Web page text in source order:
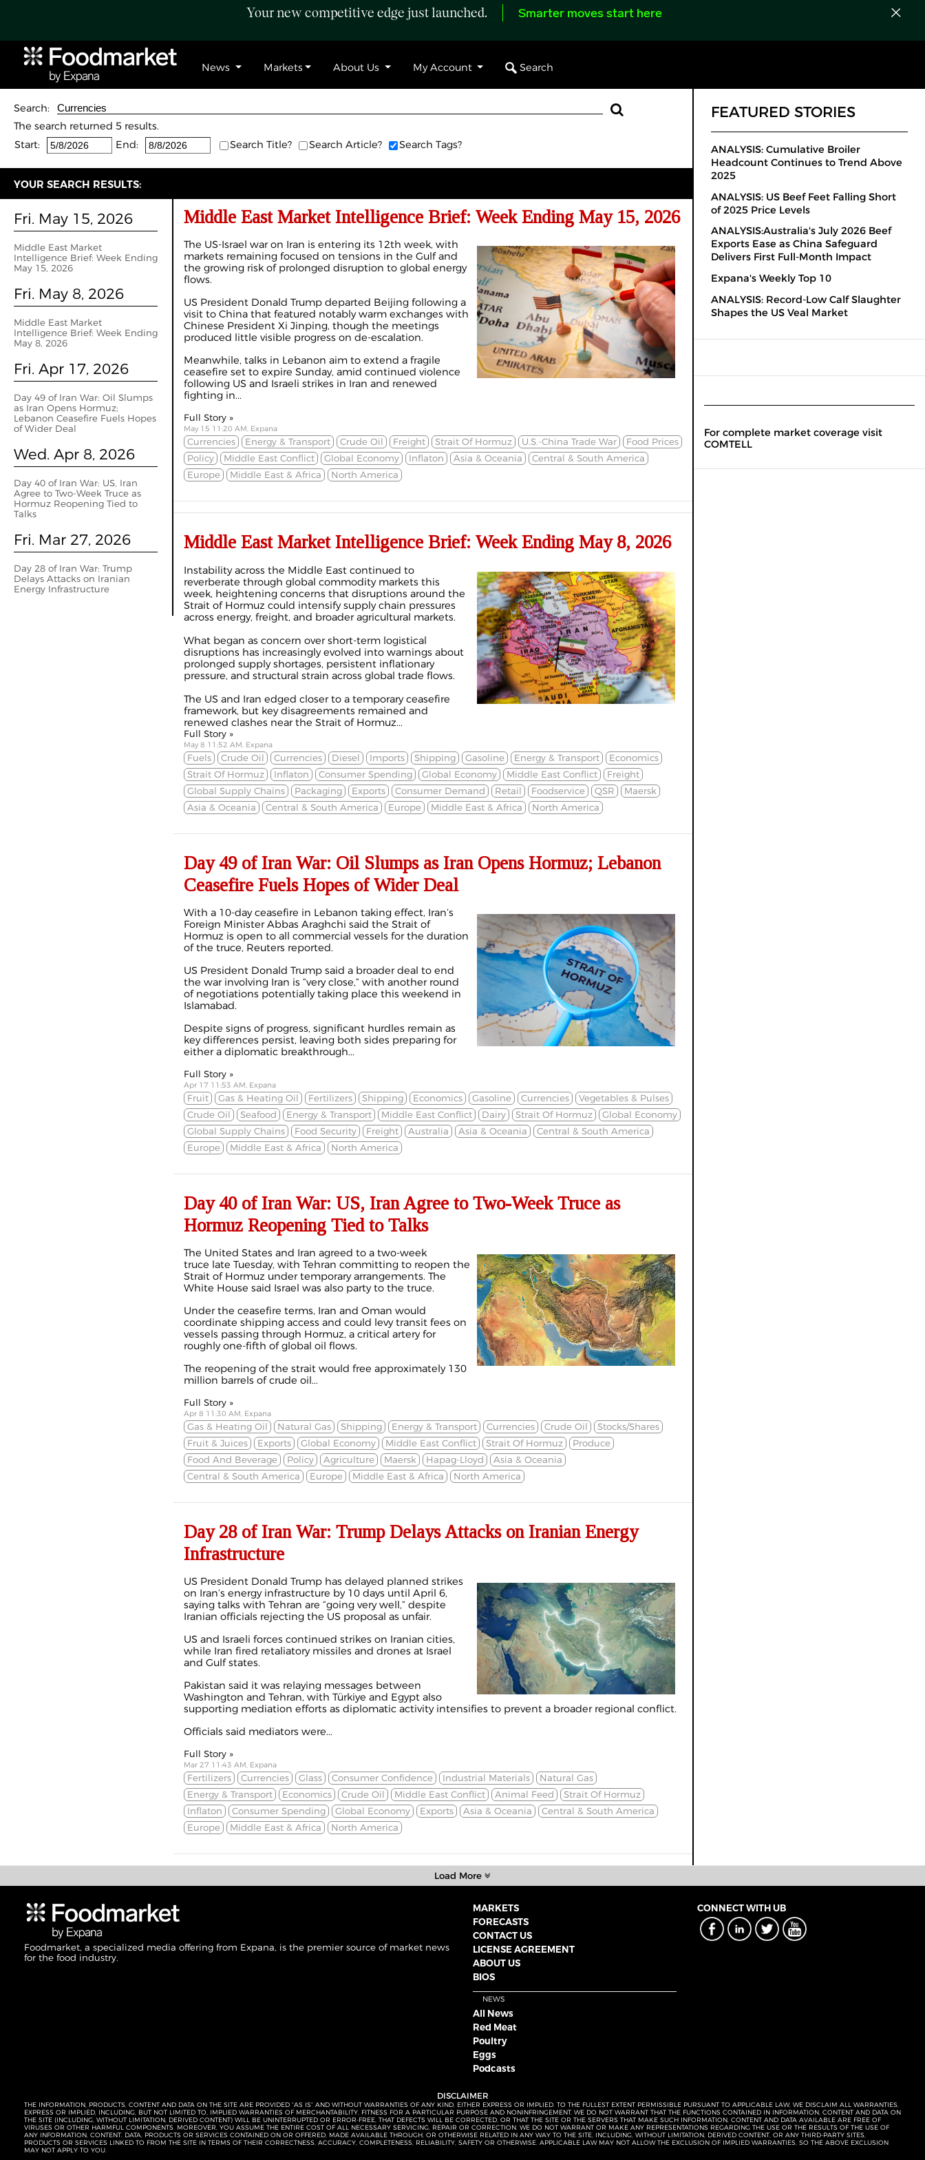
Your new competitive edge just launched. Smarter moves start here
News Markets About Us My Account Search
Search:
The search returned 5 results.
Start:
End: Search Title? Search Article? Search Tags?
YOUR SEARCH RESULTS:
Fri. May 15, 2026
Middle East Market
Intelligence Brief: Week Ending
May 15, 2026
Fri. May 8, 2026
Middle East Market
Intelligence Brief: Week Ending
May 8, 2026
Fri. Apr 17, 2026
Day 49 of Iran War: Oil Slumps
as Iran Opens Hormuz;
Lebanon Ceasefire Fuels Hopes
of Wider Deal
Wed. Apr 8, 2026
Day 40 of Iran War: US, Iran
Agree to Two-Week Truce as
Hormuz Reopening Tied to
Talks
Fri. Mar 27, 2026
Day 28 of Iran War: Trump
Delays Attacks on Iranian
Energy Infrastructure
Middle East Market Intelligence Brief: Week Ending May 15, 2026
The US-Israel war on Iran is entering its 12th week, with
markets remaining focused on tensions in the Gulf and
the growing risk of prolonged disruption to global energy
flows.
US President Donald Trump departed Beijing following a
visit to China that featured notably warm exchanges with
Chinese President Xi Jinping, though the meetings
produced little visible progress on de-escalation.
Meanwhile, talks in Lebanon aim to extend a fragile
ceasefire set to expire Sunday, amid continued violence
following US and Israeli strikes in Iran and renewed
fighting in...
Full Story »
May 15 11:20 AM, Expana
Currencies Energy & Transport Crude Oil Freight Strait Of Hormuz U.S.-China Trade War
Food Prices
Policy
Middle East Conflict Global Economy Inflaton Asia & Oceania
Central & South America
Europe
Middle East & Africa North America
Middle East Market Intelligence Brief: Week Ending May 8, 2026
Instability across the Middle East continued to
reverberate through global commodity markets this
week, heightening concerns that disruptions around the
Strait of Hormuz could intensify supply chain pressures
across energy, freight, and broader agricultural markets.
What began as concern over short-term logistical
disruptions has increasingly evolved into warnings about
prolonged supply shortages, persistent inflationary
pressure, and structural strain across global trade flows.
The US and Iran edged closer to a temporary ceasefire
framework, but key disagreements remained and
renewed clashes near the Strait of Hormuz...
Full Story »
May 8 11:52 AM, Expana
Fuels Crude Oil Currencies Diesel Imports Shipping Gasoline Energy & Transport
Economics
Strait Of Hormuz
Inflaton Consumer Spending Global Economy Middle East Conflict
Freight
Global Supply Chains
Packaging Exports Consumer Demand Retail Foodservice QSR
Maersk
Asia & Oceania
Central & South America Europe Middle East & Africa North America
Day 49 of Iran War: Oil Slumps as Iran Opens Hormuz; Lebanon
Ceasefire Fuels Hopes of Wider Deal
With a 10-day ceasefire in Lebanon taking effect, Iran’s
Foreign Minister Abbas Araghchi said the Strait of
Hormuz is open to all commercial vessels for the duration
of the truce, Reuters reported.
US President Donald Trump said a broader deal to end
the war involving Iran is “very close,” with another round
of negotiations potentially taking place this weekend in
Islamabad.
Despite signs of progress, significant hurdles remain as
key differences persist, leaving both sides preparing for
either a diplomatic breakthrough...
Full Story »
Apr 17 11:53 AM, Expana
Fruit Gas & Heating Oil Fertilizers Shipping Economics Gasoline Currencies
Vegetables & Pulses
Crude Oil
Seafood Energy & Transport Middle East Conflict Dairy Strait Of Hormuz
Global Economy
Global Supply Chains
Food Security Freight Australia Asia & Oceania
Central & South America
Europe
Middle East & Africa North America
Day 40 of Iran War: US, Iran Agree to Two-Week Truce as
Hormuz Reopening Tied to Talks
The United States and Iran agreed to a two-week
truce late Tuesday, with Tehran committing to reopen the
Strait of Hormuz under temporary arrangements. The
White House said Israel was also party to the truce.
Under the ceasefire terms, Iran and Oman would
coordinate shipping access and could levy transit fees on
vessels passing through Hormuz, a critical artery for
roughly one-fifth of global oil flows.
The reopening of the strait would free approximately 130
million barrels of crude oil...
Full Story »
Apr 8 11:30 AM, Expana
Gas & Heating Oil Natural Gas Shipping Energy & Transport Currencies Crude Oil
Stocks/Shares
Fruit & Juices
Exports Global Economy Middle East Conflict Strait Of Hormuz
Produce
Food And Beverage
Policy Agriculture Maersk Hapag-Lloyd
Asia & Oceania
Central & South America
Europe Middle East & Africa North America
Day 28 of Iran War: Trump Delays Attacks on Iranian Energy
Infrastructure
US President Donald Trump has delayed planned strikes
on Iran’s energy infrastructure by 10 days until April 6,
saying talks with Tehran are “going very well,” despite
Iranian officials rejecting the US proposal as unfair.
US and Israeli forces continued strikes on Iranian cities,
while Iran fired retaliatory missiles and drones at Israel
and Gulf states.
Pakistan said it was relaying messages between
Washington and Tehran, with Türkiye and Egypt also
supporting mediation efforts as diplomatic activity intensifies to prevent a broader regional conflict.
Officials said mediators were...
Full Story »
Mar 27 11:43 AM, Expana
Fertilizers Currencies Glass Consumer Confidence Industrial Materials
Natural Gas
Energy & Transport
Economics Crude Oil Middle East Conflict Animal Feed
Strait Of Hormuz
Inflaton
Consumer Spending Global Economy Exports Asia & Oceania
Central & South America
Europe
Middle East & Africa North America
FEATURED STORIES
ANALYSIS: Cumulative Broiler
Headcount Continues to Trend Above
2025
ANALYSIS: US Beef Feet Falling Short
of 2025 Price Levels
ANALYSIS:Australia's July 2026 Beef
Exports Ease as China Safeguard
Delivers First Full-Month Impact
Expana's Weekly Top 10
ANALYSIS: Record-Low Calf Slaughter
Shapes the US Veal Market
For complete market coverage visit
COMTELL
Load More
Foodmarket, a specialized media offering from Expana, is the premier source of market news
for the food industry.
MARKETS
FORECASTS
CONTACT US
LICENSE AGREEMENT
ABOUT US
BIOS
NEWS
All News
Red Meat
Poultry
Eggs
Podcasts
CONNECT WITH UB
DISCLAIMER
THE INFORMATION, PRODUCTS, CONTENT AND DATA ON THE SITE ARE PROVIDED “AS IS” AND WITHOUT WARRANTIES OF ANY KIND, EITHER EXPRESS OR IMPLIED. TO THE FULLEST EXTENT PERMISSIBLE PURSUANT TO APPLICABLE LAW, WE DISCLAIM ALL WARRANTIES,
EXPRESS OR IMPLIED, INCLUDING, BUT NOT LIMITED TO, IMPLIED WARRANTIES OF MERCHANTABILITY, FITNESS FOR A PARTICULAR PURPOSE AND NONINFRINGEMENT. WE DO NOT WARRANT THAT THE FUNCTIONS CONTAINED IN INFORMATION, CONTENT AND DATA ON
THE SITE (INCLUDING, WITHOUT LIMITATION, DERIVED CONTENT) WILL BE UNINTERRUPTED OR ERROR-FREE, THAT DEFECTS WILL BE CORRECTED, OR THAT THE SITE OR THE SERVERS THAT MAKE SUCH INFORMATION, CONTENT AND DATA AVAILABLE ARE FREE OF
VIRUSES OR OTHER HARMFUL COMPONENTS. MOREOVER, YOU ASSUME THE ENTIRE COST OF ALL NECESSARY SERVICING, REPAIR OR CORRECTION. WE DO NOT WARRANT OR MAKE ANY REPRESENTATIONS REGARDING THE USE OR THE RESULTS OF THE USE OF
ANY INFORMATION, CONTENT, DATA, PRODUCTS OR SERVICES CONTAINED ON OR OFFERED, MADE AVAILABLE THROUGH, OR OTHERWISE RELATED IN ANY WAY TO THE SITE, INCLUDING, WITHOUT LIMITATION, DERIVED CONTENT, OR ANY THIRD-PARTY SITES,
PRODUCTS OR SERVICES LINKED TO FROM THE SITE IN TERMS OF THEIR CORRECTNESS, ACCURACY, COMPLETENESS, RELIABILITY, SAFETY OR OTHERWISE. APPLICABLE LAW MAY NOT ALLOW THE EXCLUSION OF IMPLIED WARRANTIES, SO THE ABOVE EXCLUSION
MAY NOT APPLY TO YOU.